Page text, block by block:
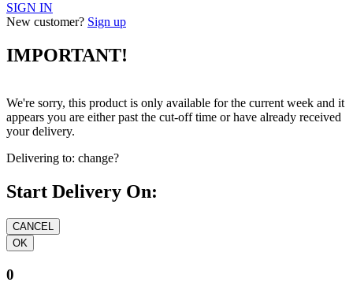
SIGN IN
New customer? Sign up
IMPORTANT!
We're sorry, this product is only available for the current week and it
appears you are either past the cut-off time or have already received
your delivery.
Delivering to: change?
Start Delivery On:
0